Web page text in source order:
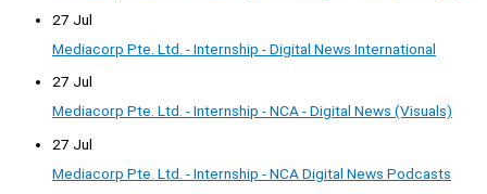
27 Jul
Mediacorp Pte. Ltd. - Internship - Digital News International
27 Jul
Mediacorp Pte. Ltd. - Internship - NCA - Digital News (Visuals)
27 Jul
Mediacorp Pte. Ltd. - Internship - NCA Digital News Podcasts